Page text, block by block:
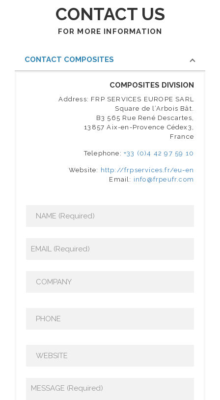
CONTACT US
FOR MORE INFORMATION
CONTACT COMPOSITES
COMPOSITES DIVISION
Address: FRP SERVICES EUROPE SARL
Square de l’Arbois Bât.
B3 565 Rue René Descartes,
13857 Aix-en-Provence Cédex3,
France
Telephone: +33 (0)4 42 97 59 10
Website: http://frpservices.fr/eu-en
Email: info@frpeufr.com